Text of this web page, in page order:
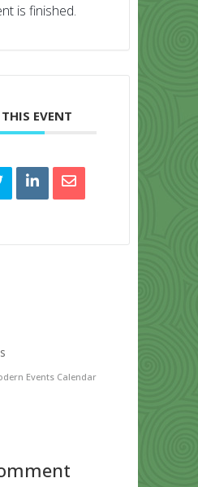
is finished.
THIS EVENT
Events Calendar